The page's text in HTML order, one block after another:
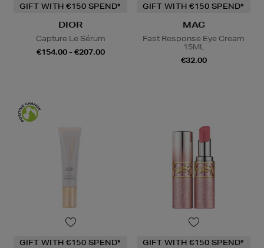
GIFT WITH €150 SPEND*
DIOR
Capture Le Sérum
€154.00 - €207.00
GIFT WITH €150 SPEND*
MAC
Fast Response Eye Cream
15ML
€32.00
GIFT WITH €150 SPEND* GIFT WITH €150 SPEND*